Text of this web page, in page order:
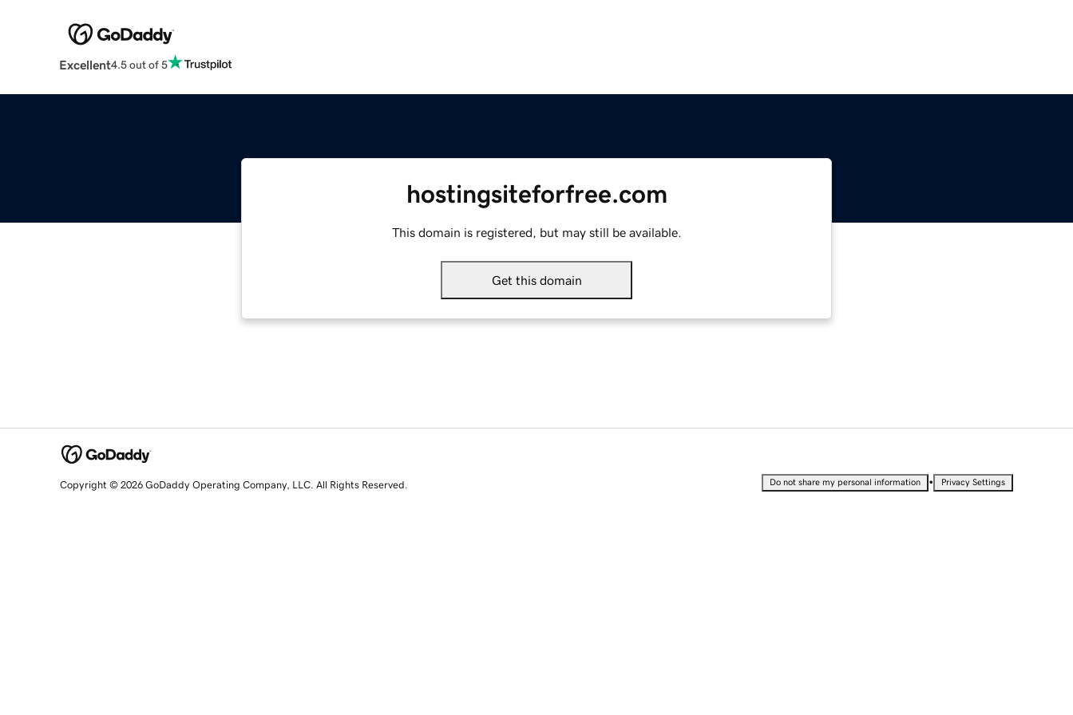
Excellent4.5 out of 5
hostingsiteforfree.com
This domain is registered, but may still be available.
Get this domain
Copyright © 2026 GoDaddy Operating Company, LLC. All Rights Reserved. Do not share my personal information • Privacy Settings